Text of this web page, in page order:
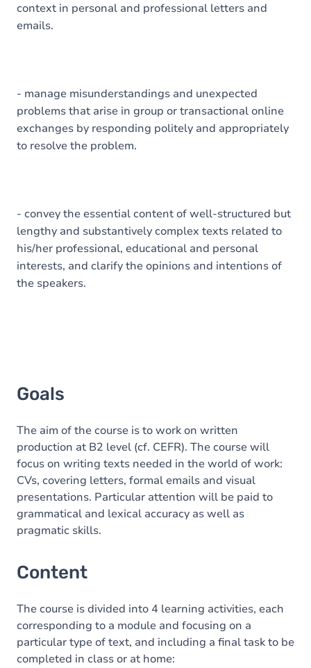
context in personal and professional letters and
emails.
- manage misunderstandings and unexpected
problems that arise in group or transactional online
exchanges by responding politely and appropriately
to resolve the problem.
- convey the essential content of well-structured but
lengthy and substantively complex texts related to
his/her professional, educational and personal
interests, and clarify the opinions and intentions of
the speakers.
Goals
The aim of the course is to work on written
production at B2 level (cf. CEFR). The course will
focus on writing texts needed in the world of work:
CVs, covering letters, formal emails and visual
presentations. Particular attention will be paid to
grammatical and lexical accuracy as well as
pragmatic skills.
Content
The course is divided into 4 learning activities, each
corresponding to a module and focusing on a
particular type of text, and including a final task to be
completed in class or at home: